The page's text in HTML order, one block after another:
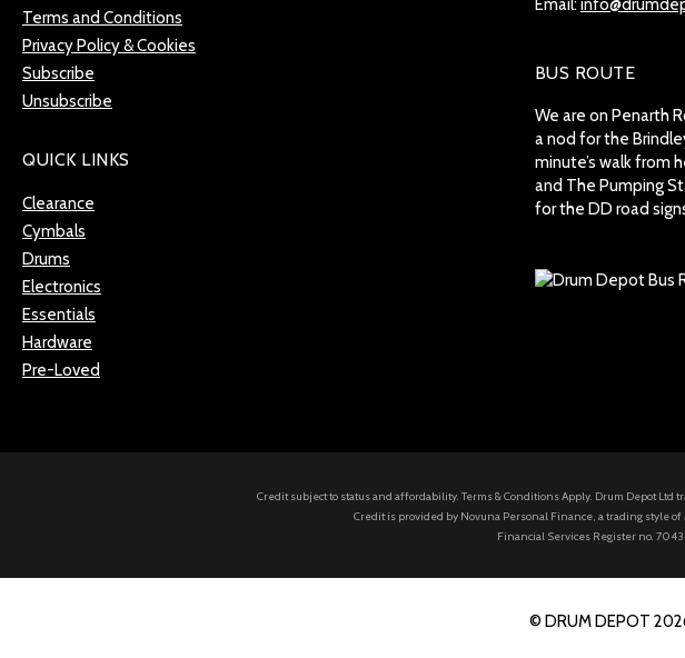
Terms and Conditions
Privacy Policy & Cookies
Subscribe
Unsubscribe
QUICK LINKS
Clearance
Cymbals
Drums
Electronics
Essentials
Hardware
Pre-Loved
Email:
BUS ROUTE
We are on Penarth
a nod for the
minute’s walk from
and The Pumping
for the DD road
Credit subject to status and affordability. Terms & Conditions Apply. Drum Depot
Credit is provided by Novuna Personal Finance, a trading style
Financial Services Register no.
© DRUM DEPOT